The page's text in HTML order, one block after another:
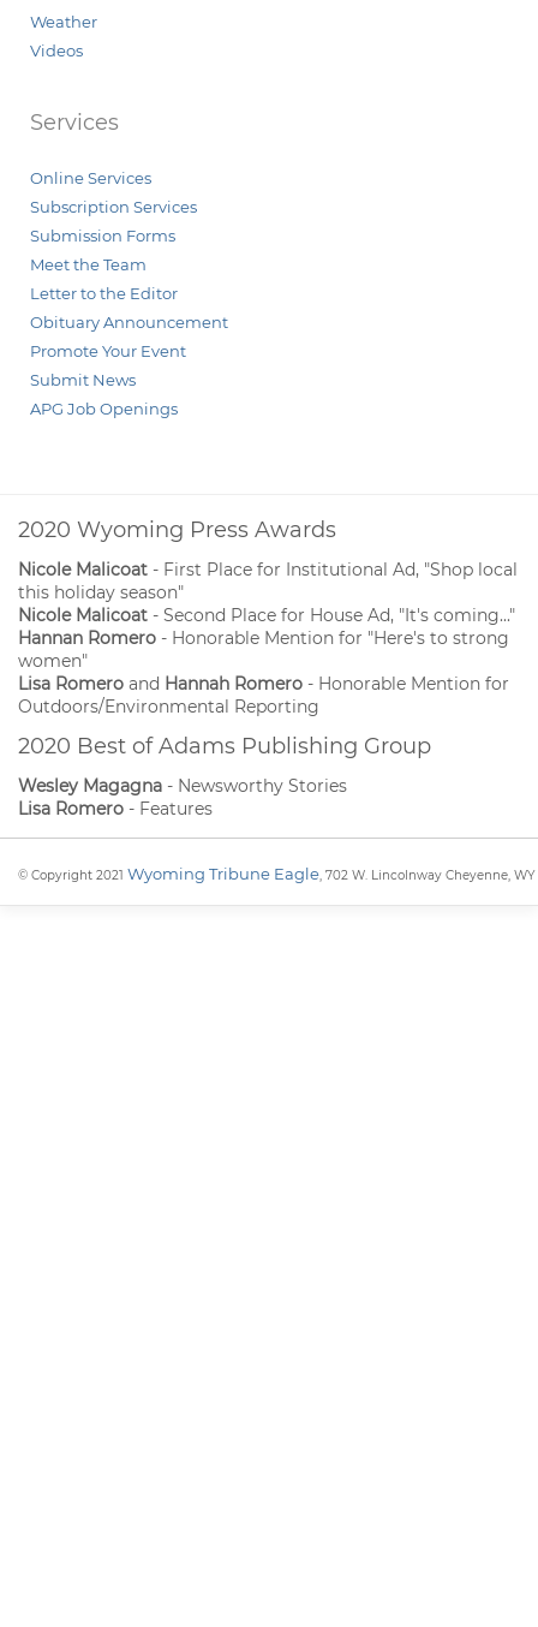
Weather
Videos
Services
Online Services
Subscription Services
Submission Forms
Meet the Team
Letter to the Editor
Obituary Announcement
Promote Your Event
Submit News
APG Job Openings
2020 Wyoming Press Awards
Nicole Malicoat - First Place for Institutional Ad, "Shop local
this holiday season"
Nicole Malicoat - Second Place for House Ad, "It's coming..."
Hannan Romero - Honorable Mention for "Here's to strong
women"
Lisa Romero and Hannah Romero - Honorable Mention for
Outdoors/Environmental Reporting
2020 Best of Adams Publishing Group
Wesley Magagna - Newsworthy Stories
Lisa Romero - Features
© Copyright 2021 Wyoming Tribune Eagle, 702 W. Lincolnway Cheyenne, WY